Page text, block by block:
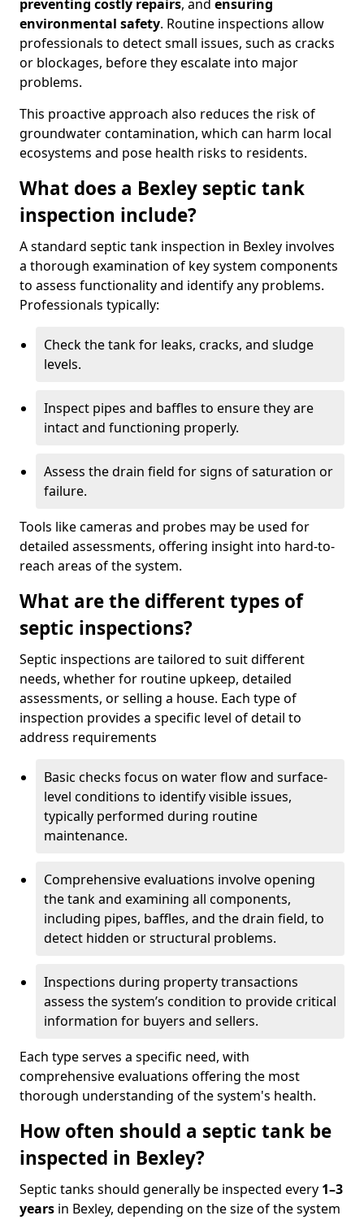
preventing costly repairs, and ensuring
environmental safety. Routine inspections allow
professionals to detect small issues, such as cracks
or blockages, before they escalate into major
problems.
This proactive approach also reduces the risk of
groundwater contamination, which can harm local
ecosystems and pose health risks to residents.
What does a Bexley septic tank
inspection include?
A standard septic tank inspection in Bexley involves
a thorough examination of key system components
to assess functionality and identify any problems.
Professionals typically:
Check the tank for leaks, cracks, and sludge
levels.
Inspect pipes and baffles to ensure they are
intact and functioning properly.
Assess the drain field for signs of saturation or
failure.
Tools like cameras and probes may be used for
detailed assessments, offering insight into hard-to-
reach areas of the system.
What are the different types of
septic inspections?
Septic inspections are tailored to suit different
needs, whether for routine upkeep, detailed
assessments, or selling a house. Each type of
inspection provides a specific level of detail to
address requirements
Basic checks focus on water flow and surface-
level conditions to identify visible issues,
typically performed during routine
maintenance.
Comprehensive evaluations involve opening
the tank and examining all components,
including pipes, baffles, and the drain field, to
detect hidden or structural problems.
Inspections during property transactions
assess the system’s condition to provide critical
information for buyers and sellers.
Each type serves a specific need, with
comprehensive evaluations offering the most
thorough understanding of the system's health.
How often should a septic tank be
inspected in Bexley?
Septic tanks should generally be inspected every 1–3
years in Bexley, depending on the size of the system